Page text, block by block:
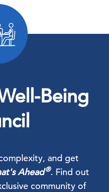
Being
and get
Ahead®. Find out
community of